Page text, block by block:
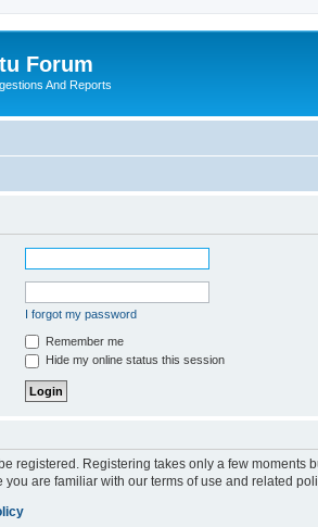
Forum
And Reports
I forgot my password
Remember me
Hide my online status this session
registered. Registering takes only a few
are familiar with our terms of use and related